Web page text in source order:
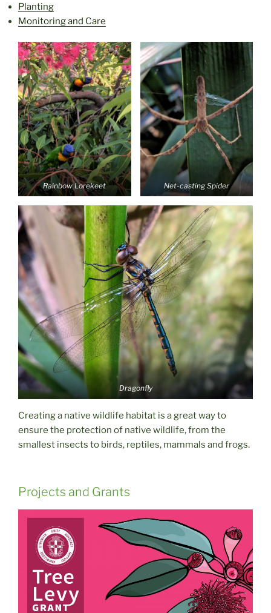
Planting
Monitoring and Care
Rainbow Lorekeet Net-casting Spider
Dragonfly
Creating a native wildlife habitat is a great way to
ensure the protection of native wildlife, from the
smallest insects to birds, reptiles, mammals and frogs.
Projects and Grants